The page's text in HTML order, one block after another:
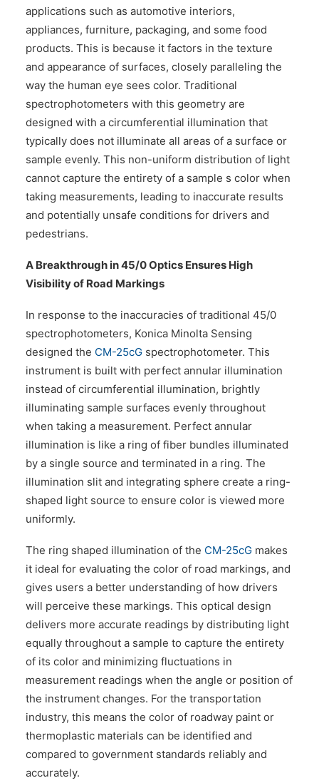
applications such as automotive interiors,
appliances, furniture, packaging, and some food
products. This is because it factors in the texture
and appearance of surfaces, closely paralleling the
way the human eye sees color. Traditional
spectrophotometers with this geometry are
designed with a circumferential illumination that
typically does not illuminate all areas of a surface or
sample evenly. This non-uniform distribution of light
cannot capture the entirety of a sample s color when
taking measurements, leading to inaccurate results
and potentially unsafe conditions for drivers and
pedestrians.
A Breakthrough in 45/0 Optics Ensures High
Visibility of Road Markings
In response to the inaccuracies of traditional 45/0
spectrophotometers, Konica Minolta Sensing
designed the CM-25cG spectrophotometer. This
instrument is built with perfect annular illumination
instead of circumferential illumination, brightly
illuminating sample surfaces evenly throughout
when taking a measurement. Perfect annular
illumination is like a ring of fiber bundles illuminated
by a single source and terminated in a ring. The
illumination slit and integrating sphere create a ring-
shaped light source to ensure color is viewed more
uniformly.
The ring shaped illumination of the CM-25cG makes
it ideal for evaluating the color of road markings, and
gives users a better understanding of how drivers
will perceive these markings. This optical design
delivers more accurate readings by distributing light
equally throughout a sample to capture the entirety
of its color and minimizing fluctuations in
measurement readings when the angle or position of
the instrument changes. For the transportation
industry, this means the color of roadway paint or
thermoplastic materials can be identified and
compared to government standards reliably and
accurately.